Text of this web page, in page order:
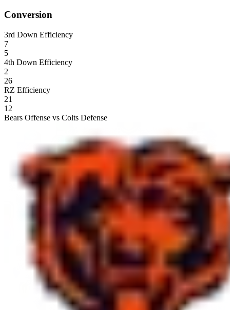
Conversion
3rd Down Efficiency
7
5
4th Down Efficiency
2
26
RZ Efficiency
21
12
Bears Offense vs Colts Defense